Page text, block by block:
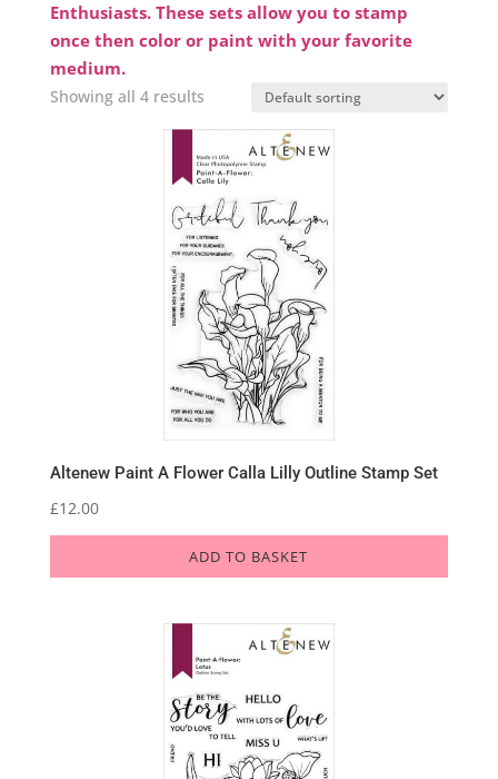
Enthusiasts. These sets allow you to stamp
once then color or paint with your favorite
medium.
Showing all 4 results
Altenew Paint A Flower Calla Lilly Outline Stamp Set
£12.00
ADD TO BASKET